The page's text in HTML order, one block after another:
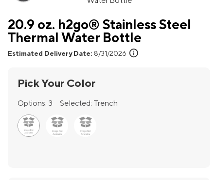
20.9 oz. h2go® Stainless Steel
Thermal Water Bottle
Estimated Delivery Date: 8/31/2026 info
Pick Your Color
Options: 3 Selected: Trench